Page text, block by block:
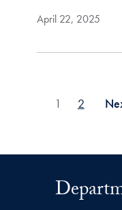
April 22, 2025
Posts
1 2